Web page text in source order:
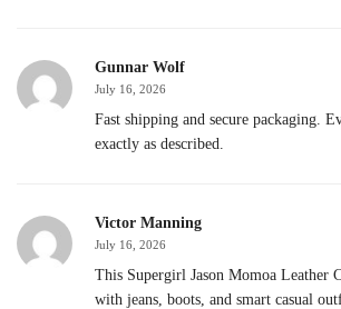
Gunnar Wolf
July 16, 2026
Fast shipping and secure packaging.
exactly as described.
Victor Manning
July 16, 2026
This Supergirl Jason Momoa Leather
with jeans, boots, and smart casual